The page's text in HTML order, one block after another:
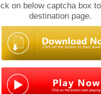
on below captcha box
destination page.